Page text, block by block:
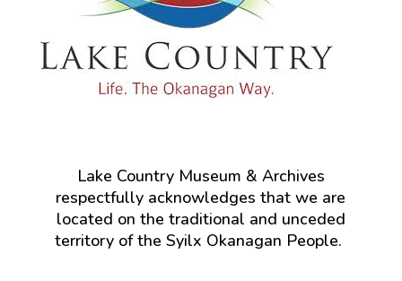
Lake Country Museum & Archives
respectfully acknowledges that we are
located on the traditional and unceded
territory of the Syilx Okanagan People.